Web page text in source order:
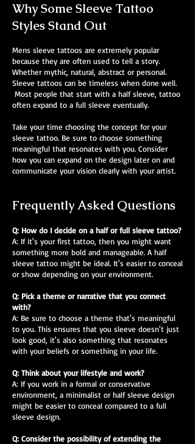
Why Some Sleeve Tattoo
Styles Stand Out
Mens sleeve tattoos are extremely popular
because they are often used to tell a story.
Whether mythic, natural, abstract or personal.
Sleeve tattoos can be timeless when done well.
Most people that start with a half sleeve, tattoo
often expand to a full sleeve eventually.
Take your time choosing the concept for your
sleeve tattoo. Be sure to choose something
meaningful that resonates with you. Consider
how you can expand on the design later on and
communicate your vision clearly with your artist.
Frequently Asked Questions
Q: How do I decide on a half or full sleeve tattoo?
A: If it's your first tattoo, then you might want
something more bold and manageable. A half
sleeve tattoo might be ideal. It's easier to conceal
or show depending on your environment.
Q: Pick a theme or narrative that you connect
with?
A: Be sure to choose a theme that's meaningful
to you. This ensures that you sleeve doesn't just
look good, it's also something that resonates
with your beliefs or something in your life.
Q: Think about your lifestyle and work?
A: If you work in a formal or conservative
environment, a minimalist or half sleeve design
might be easier to conceal compared to a full
sleeve design.
Q: Consider the possibility of extending the